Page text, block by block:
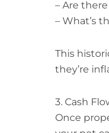
– Are
– What’s
This
they’re
3. Cash
Once